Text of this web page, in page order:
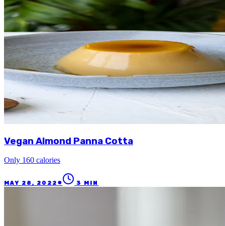
Vegan Almond Panna Cotta
Only 160 calories
MAY 28, 2022 ● 3 MIN